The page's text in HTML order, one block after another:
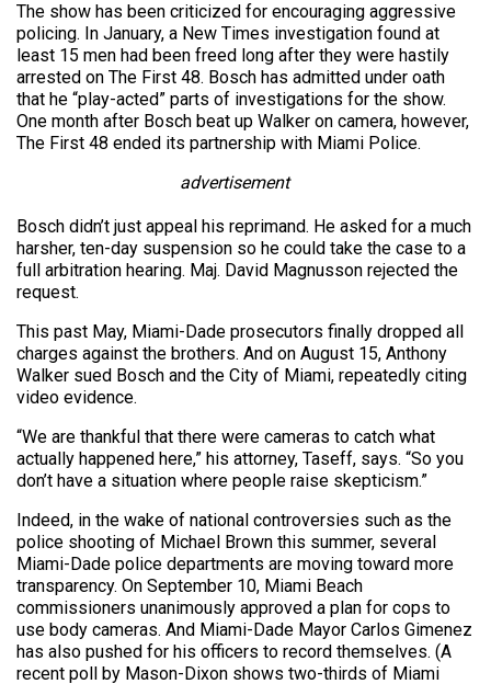
The show has been criticized for encouraging aggressive
policing. In January, a New Times investigation found at
least 15 men had been freed long after they were hastily
arrested on The First 48. Bosch has admitted under oath
that he “play-acted” parts of investigations for the show.
One month after Bosch beat up Walker on camera, however,
The First 48 ended its partnership with Miami Police.
advertisement
Bosch didn’t just appeal his reprimand. He asked for a much
harsher, ten-day suspension so he could take the case to a
full arbitration hearing. Maj. David Magnusson rejected the
request.
This past May, Miami-Dade prosecutors finally dropped all
charges against the brothers. And on August 15, Anthony
Walker sued Bosch and the City of Miami, repeatedly citing
video evidence.
“We are thankful that there were cameras to catch what
actually happened here,” his attorney, Taseff, says. “So you
don’t have a situation where people raise skepticism.”
Indeed, in the wake of national controversies such as the
police shooting of Michael Brown this summer, several
Miami-Dade police departments are moving toward more
transparency. On September 10, Miami Beach
commissioners unanimously approved a plan for cops to
use body cameras. And Miami-Dade Mayor Carlos Gimenez
has also pushed for his officers to record themselves. (A
recent poll by Mason-Dixon shows two-thirds of Miami